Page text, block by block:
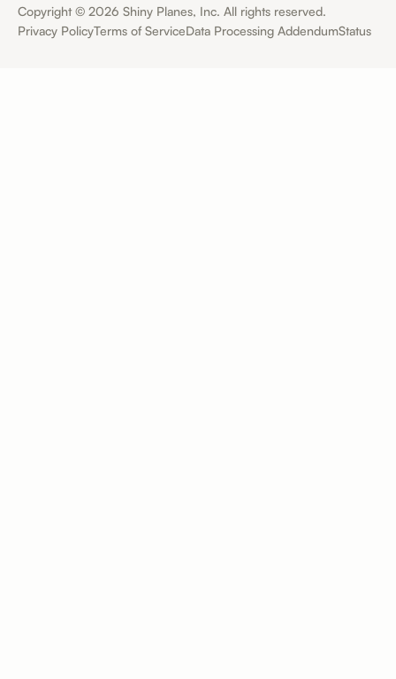
Copyright © 2026 Shiny Planes, Inc. All rights reserved.
Privacy PolicyTerms of ServiceData Processing AddendumStatus